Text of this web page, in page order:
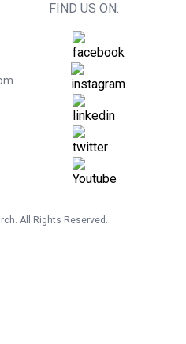
FIND US ON:
All Rights Reserved.